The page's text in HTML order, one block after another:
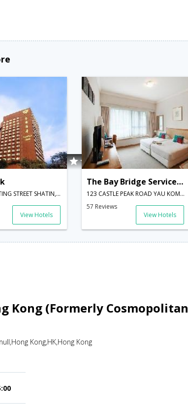
8 PARK HOK TING STREET SHATIN,Hong Kong,HK,Hong Kong
View Hotels
The Bay Bridge Serviced Apartment
123 CASTLE PEAK ROAD YAU KOM TAU TSUEN WAN,Hong Kong,HK,Hong Kong
57 Reviews
View Hotels
Kong (Formerly Cosmopolitan
Kong,HK,Hong Kong